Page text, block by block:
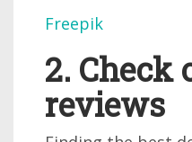
Freepik
2. Check
reviews